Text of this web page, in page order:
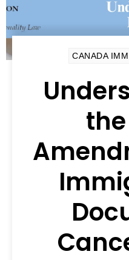
CANADA